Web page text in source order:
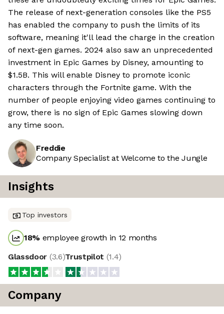
The release of next-generation consoles like the PS5
has enabled the company to push the limits of its
software, meaning it'll lead the charge in the creation
of next-gen games. 2024 also saw an unprecedented
investment in Epic Games by Disney, amounting to
$1.5B. This will enable Disney to promote iconic
characters through the Fortnite game. With the
number of people enjoying video games continuing to
grow, there is no sign of Epic Games slowing down
any time soon.
Freddie
Company Specialist at Welcome to the Jungle
Insights
Top investors
18% employee growth in 12 months
Glassdoor (3.6)Trustpilot (1.4)
Company